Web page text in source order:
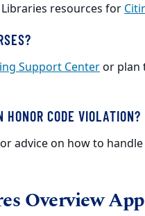
resources for
Support Centeror plan
CODE VIOLATION?
advice on how to
Overview